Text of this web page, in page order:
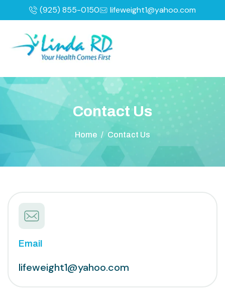
(925) 855-0150 lifeweight1@yahoo.com
Contact Us
Home / Contact Us
Email
lifeweight1@yahoo.com